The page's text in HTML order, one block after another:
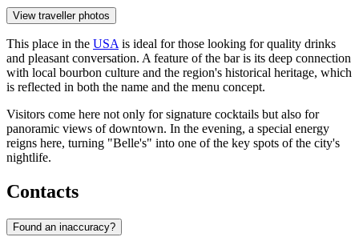
View traveller photos
This place in the USA is ideal for those looking for quality drinks
and pleasant conversation. A feature of the bar is its deep connection
with local bourbon culture and the region's historical heritage, which
is reflected in both the name and the menu concept.
Visitors come here not only for signature cocktails but also for
panoramic views of downtown. In the evening, a special energy
reigns here, turning "Belle's" into one of the key spots of the city's
nightlife.
Contacts
Found an inaccuracy?